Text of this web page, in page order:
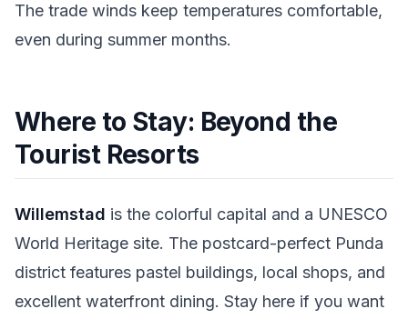
The trade winds keep temperatures comfortable,
even during summer months.
Where to Stay: Beyond the
Tourist Resorts
Willemstad is the colorful capital and a UNESCO
World Heritage site. The postcard-perfect Punda
district features pastel buildings, local shops, and
excellent waterfront dining. Stay here if you want